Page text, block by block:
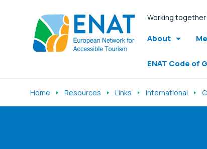
Working
About
ENAT Code of
Home Resources Links International